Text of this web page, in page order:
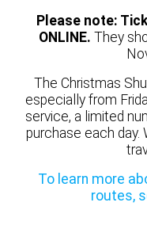
Please note:
ONLINE. They
The Christmas
especially from
service, a limited
purchase each day.
To learn more
routes,